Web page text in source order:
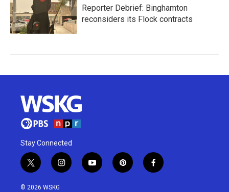
Reporter Debrief: Binghamton
reconsiders its Flock contracts
Stay Connected
t
w
i
i
n
y
o
p
i
f
a
© 2026 WSKG